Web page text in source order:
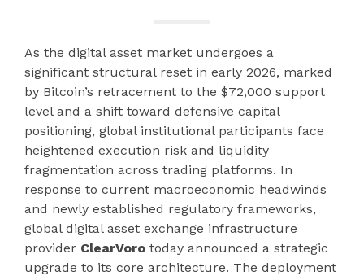
As the digital asset market undergoes a
significant structural reset in early 2026, marked
by Bitcoin’s retracement to the $72,000 support
level and a shift toward defensive capital
positioning, global institutional participants face
heightened execution risk and liquidity
fragmentation across trading platforms. In
response to current macroeconomic headwinds
and newly established regulatory frameworks,
global digital asset exchange infrastructure
provider ClearVoro today announced a strategic
upgrade to its core architecture. The deployment